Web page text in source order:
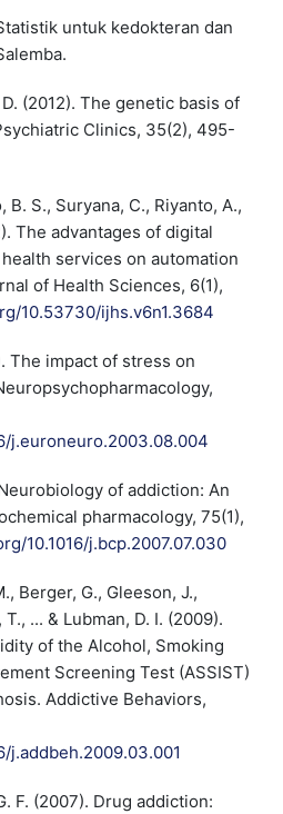
untuk kedokteran dan
(2012). The genetic basis of
Clinics, 35(2), 495-
B. S., Suryana, C., Riyanto, A.,
The advantages of digital
services on automation
of Health Sciences, 6(1),
10.53730/ijhs.v6n1.3684
The impact of stress on
j.euroneuro.2003.08.004
of addiction: An
pharmacology, 75(1),
10.1016/j.bcp.2007.07.030
Berger, G., Gleeson, J.,
... & Lubman, D. I. (2009).
of the Alcohol, Smoking
Screening Test (ASSIST)
Addictive Behaviors,
j.addbeh.2009.03.001
F. (2007). Drug addiction: